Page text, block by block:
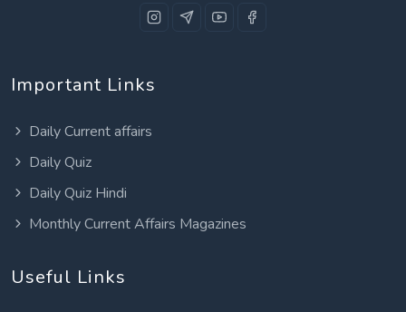
Important Links
Daily Current affairs
Daily Quiz
Daily Quiz Hindi
Monthly Current Affairs Magazines
Useful Links